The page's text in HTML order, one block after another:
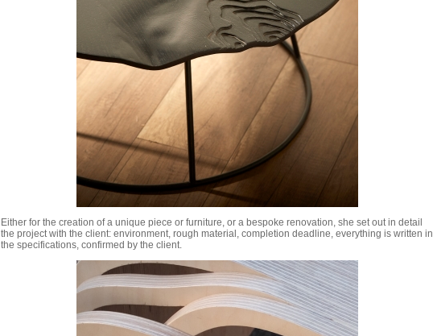
Either for the creation of a unique piece or furniture, or a bespoke renovation, she set out in detail
the project with the client: environment, rough material, completion deadline, everything is written in
the specifications, confirmed by the client.